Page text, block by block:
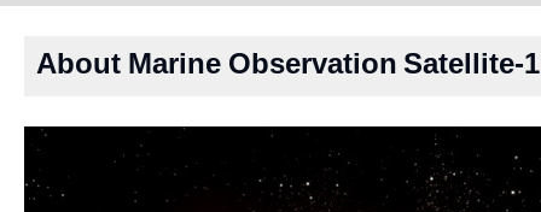
About Marine Observation Satellite-